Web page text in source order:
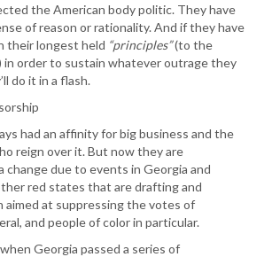
the American body politic. They have
of reason or rationality. And if they have
their longest held “principles”(to the
order to sustain whatever outrage they
do it in a flash.
had an affinity for big business and the
reign over it. But now they are
change due to events in Georgia and
red states that are drafting and
aimed at suppressing the votes of
and people of color in particular.
Georgia passed a series of